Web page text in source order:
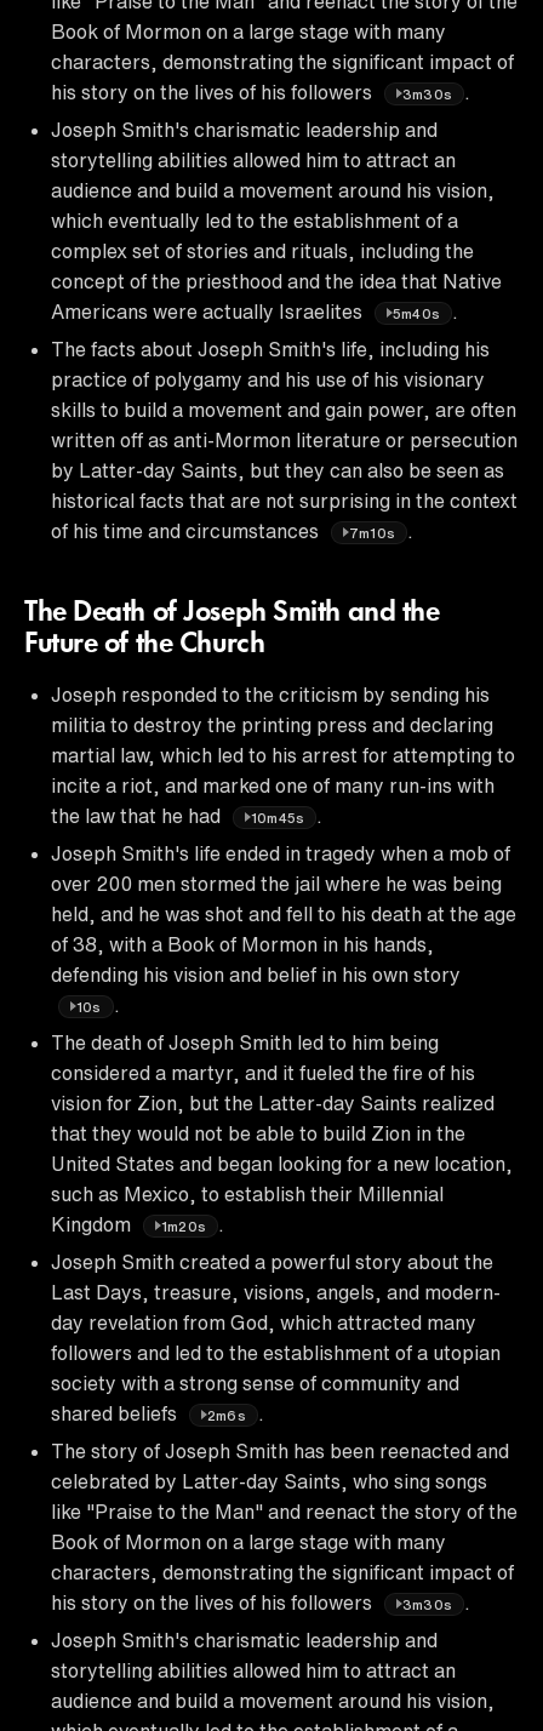
Book of Mormon on a large stage with many
characters, demonstrating the significant impact of
his story on the lives of his followers
3m30s
Joseph Smith's charismatic leadership and
storytelling abilities allowed him to attract an
audience and build a movement around his vision,
which eventually led to the establishment of a
complex set of stories and rituals, including the
concept of the priesthood and the idea that Native
Americans were actually Israelites
5m40s
The facts about Joseph Smith's life, including his
practice of polygamy and his use of his visionary
skills to build a movement and gain power, are often
written off as anti-Mormon literature or persecution
by Latter-day Saints, but they can also be seen as
historical facts that are not surprising in the context
of his time and circumstances
7m10s
The Death of Joseph Smith and the
Future of the Church
Joseph responded to the criticism by sending his
militia to destroy the printing press and declaring
martial law, which led to his arrest for attempting to
incite a riot, and marked one of many run-ins with
the law that he had
10m45s
Joseph Smith's life ended in tragedy when a mob of
over 200 men stormed the jail where he was being
held, and he was shot and fell to his death at the age
of 38, with a Book of Mormon in his hands,
defending his vision and belief in his own story
10s
.
The death of Joseph Smith led to him being
considered a martyr, and it fueled the fire of his
vision for Zion, but the Latter-day Saints realized
that they would not be able to build Zion in the
United States and began looking for a new location,
such as Mexico, to establish their Millennial
Kingdom
1m20s
Joseph Smith created a powerful story about the
Last Days, treasure, visions, angels, and modern-
day revelation from God, which attracted many
followers and led to the establishment of a utopian
society with a strong sense of community and
shared beliefs
2m6s
.
The story of Joseph Smith has been reenacted and
celebrated by Latter-day Saints, who sing songs
like "Praise to the Man" and reenact the story of the
Book of Mormon on a large stage with many
characters, demonstrating the significant impact of
his story on the lives of his followers
3m30s
Joseph Smith's charismatic leadership and
storytelling abilities allowed him to attract an
audience and build a movement around his vision,